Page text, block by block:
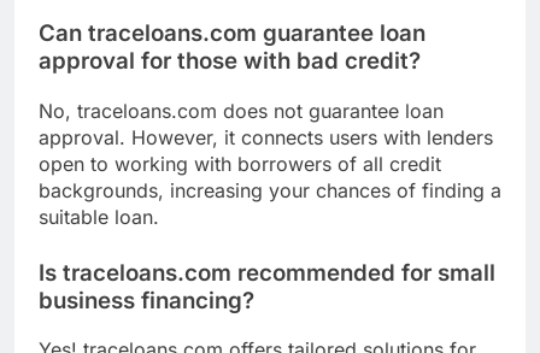
Can traceloans.com guarantee loan
approval for those with bad credit?
No, traceloans.com does not guarantee loan
approval. However, it connects users with lenders
open to working with borrowers of all credit
backgrounds, increasing your chances of finding a
suitable loan.
Is traceloans.com recommended for small
business financing?